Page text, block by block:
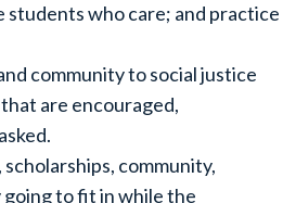
students who care; and practice
community to social justice
are encouraged,
community,
to fit in while the